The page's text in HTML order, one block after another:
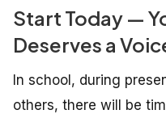
Start Today —
Deserves a
In school, during
others, there will be